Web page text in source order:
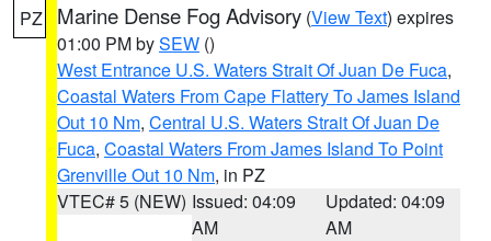
PZ Marine Dense Fog Advisory (View Text) expires
01:00 PM bySEW ()
West Entrance U.S. Waters Strait Of Juan De Fuca,
Coastal Waters From Cape Flattery To James Island
Out 10 Nm, Central U.S. Waters Strait Of Juan De
Fuca, Coastal Waters From James Island To Point
Grenville Out 10 Nm, in PZ
VTEC# 5 (NEW) Issued: 04:09
AM
Updated: 04:09
AM